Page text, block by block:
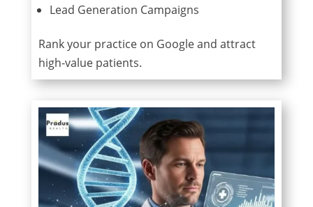
Lead Generation Campaigns
Rank your practice on Google and attract
high-value patients.